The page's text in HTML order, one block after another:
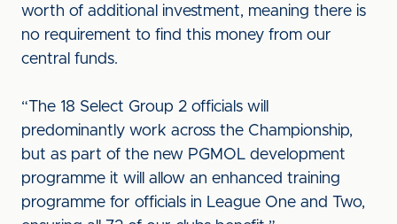
worth of additional investment, meaning there is
no requirement to find this money from our
central funds.
“The 18 Select Group 2 officials will
predominantly work across the Championship,
but as part of the new PGMOL development
programme it will allow an enhanced training
programme for officials in League One and Two,